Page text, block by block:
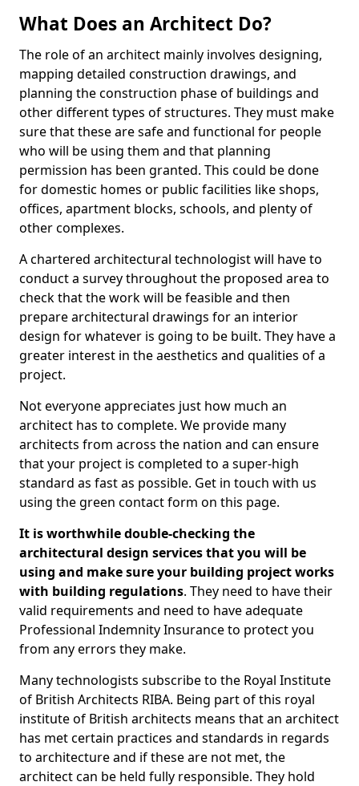
What Does an Architect Do?
The role of an architect mainly involves designing,
mapping detailed construction drawings, and
planning the construction phase of buildings and
other different types of structures. They must make
sure that these are safe and functional for people
who will be using them and that planning
permission has been granted. This could be done
for domestic homes or public facilities like shops,
offices, apartment blocks, schools, and plenty of
other complexes.
A chartered architectural technologist will have to
conduct a survey throughout the proposed area to
check that the work will be feasible and then
prepare architectural drawings for an interior
design for whatever is going to be built. They have a
greater interest in the aesthetics and qualities of a
project.
Not everyone appreciates just how much an
architect has to complete. We provide many
architects from across the nation and can ensure
that your project is completed to a super-high
standard as fast as possible. Get in touch with us
using the green contact form on this page.
It is worthwhile double-checking the
architectural design services that you will be
using and make sure your building project works
with building regulations. They need to have their
valid requirements and need to have adequate
Professional Indemnity Insurance to protect you
from any errors they make.
Many technologists subscribe to the Royal Institute
of British Architects RIBA. Being part of this royal
institute of British architects means that an architect
has met certain practices and standards in regards
to architecture and if these are not met, the
architect can be held fully responsible. They hold